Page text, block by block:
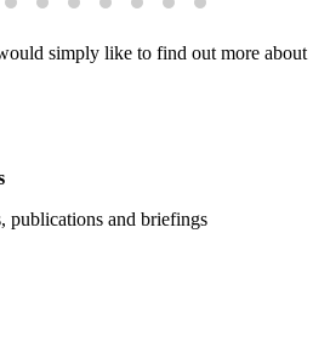
simply like to find out more about
publications and briefings